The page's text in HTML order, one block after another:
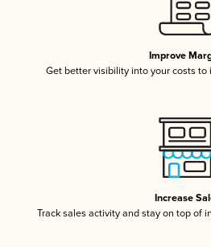
Improve
Get better visibility into your costs to
Increase
Track sales activity and stay on top of